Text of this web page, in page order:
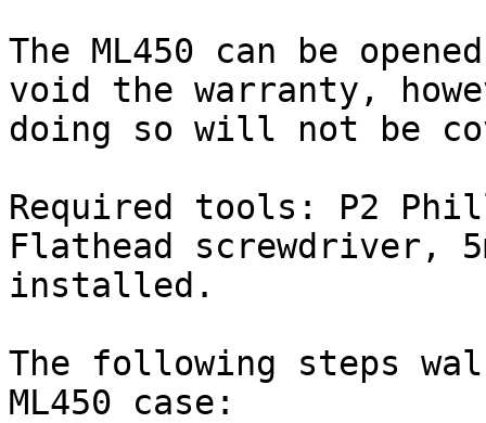
The ML450 can be
void the warranty,
doing so will not be
Required tools: P2
Flathead screwdriver,
installed.
The following steps
ML450 case: